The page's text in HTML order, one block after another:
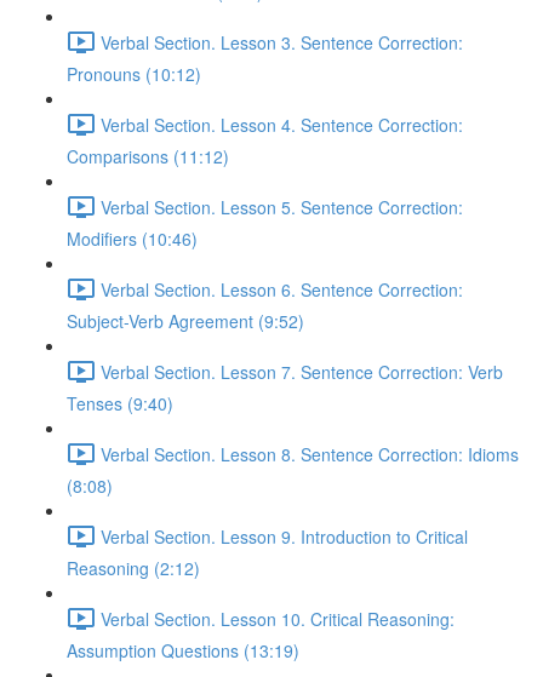
Verbal Section. Lesson 3. Sentence Correction:
Pronouns (10:12)
Verbal Section. Lesson 4. Sentence Correction:
Comparisons (11:12)
Verbal Section. Lesson 5. Sentence Correction:
Modifiers (10:46)
Verbal Section. Lesson 6. Sentence Correction:
Subject-Verb Agreement (9:52)
Verbal Section. Lesson 7. Sentence Correction: Verb
Tenses (9:40)
Verbal Section. Lesson 8. Sentence Correction: Idioms
(8:08)
Verbal Section. Lesson 9. Introduction to Critical
Reasoning (2:12)
Verbal Section. Lesson 10. Critical Reasoning:
Assumption Questions (13:19)